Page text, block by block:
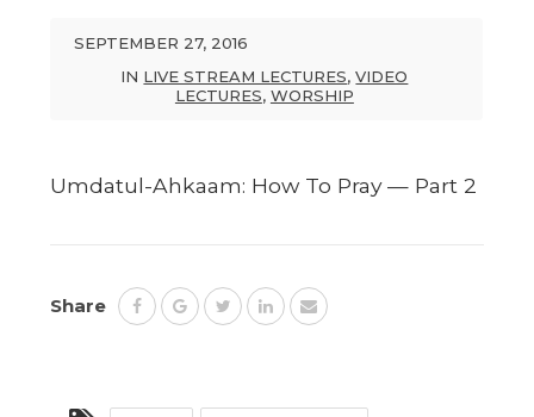
SEPTEMBER 27, 2016
IN LIVE STREAM LECTURES,VIDEO
LECTURES, WORSHIP
Umdatul-Ahkaam: How To Pray — Part 2
Share